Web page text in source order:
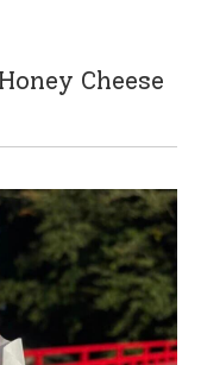
Cheese